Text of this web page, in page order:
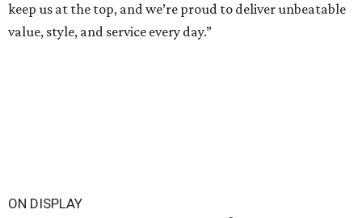
keep us at the top, and we’re proud to deliver unbeatable
value, style, and service every day.”
ON DISPLAY